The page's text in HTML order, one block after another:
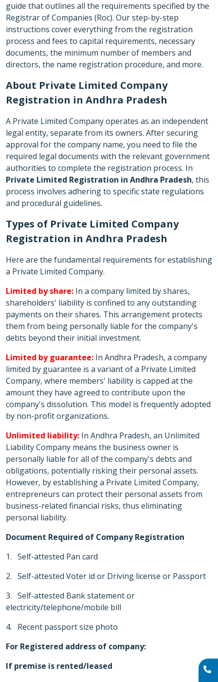
guide that outlines all the requirements specified by the
Registrar of Companies (Roc). Our step-by-step
instructions cover everything from the registration
process and fees to capital requirements, necessary
documents, the minimum number of members and
directors, the name registration procedure, and more.
About Private Limited Company
Registration in Andhra Pradesh
A Private Limited Company operates as an independent
legal entity, separate from its owners. After securing
approval for the company name, you need to file the
required legal documents with the relevant government
authorities to complete the registration process. In
Private Limited Registration in Andhra Pradesh, this
process involves adhering to specific state regulations
and procedural guidelines.
Types of Private Limited Company
Registration in Andhra Pradesh
Here are the fundamental requirements for establishing
a Private Limited Company.
Limited by share: In a company limited by shares,
shareholders' liability is confined to any outstanding
payments on their shares. This arrangement protects
them from being personally liable for the company's
debts beyond their initial investment.
Limited by guarantee: In Andhra Pradesh, a company
limited by guarantee is a variant of a Private Limited
Company, where members' liability is capped at the
amount they have agreed to contribute upon the
company's dissolution. This model is frequently adopted
by non-profit organizations.
Unlimited liability: In Andhra Pradesh, an Unlimited
Liability Company means the business owner is
personally liable for all of the company's debts and
obligations, potentially risking their personal assets.
However, by establishing a Private Limited Company,
entrepreneurs can protect their personal assets from
business-related financial risks, thus eliminating
personal liability.
Document Required of Company Registration
1. Self-attested Pan card
2. Self-attested Voter id or Driving license or Passport
3. Self-attested Bank statement or
electricity/telephone/mobile bill
4. Recent passport size photo
For Registered address of company:
If premise is rented/leased